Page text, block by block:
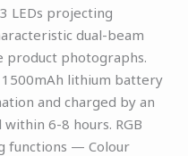
LEDs projecting
dual-beam
product photographs.
1500mAh lithium battery
and charged by an
6-8 hours. RGB
functions — Colour